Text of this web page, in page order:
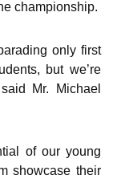
championship.
only first
but we’re
Mr. Michael
of our young
showcase their